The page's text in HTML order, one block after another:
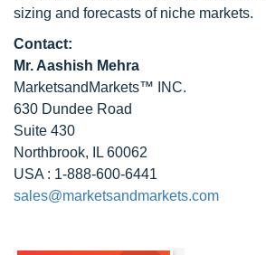
sizing and forecasts of niche markets.
Contact:
Mr. Aashish Mehra
MarketsandMarkets™ INC.
630 Dundee Road
Suite 430
Northbrook, IL 60062
USA : 1-888-600-6441
sales@marketsandmarkets.com